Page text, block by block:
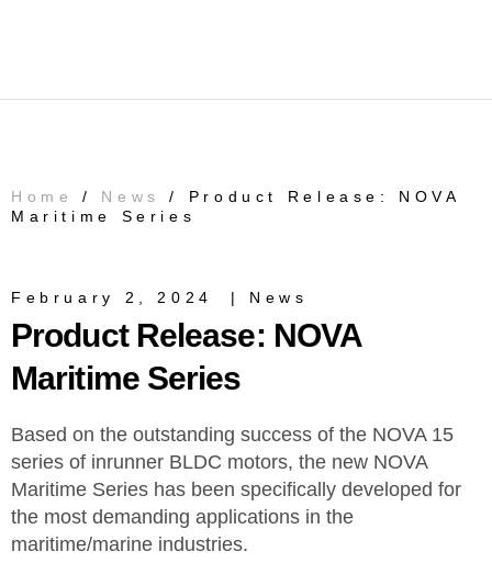
Home / News
/ Product Release: NOVA
Maritime Series
February 2, 2024 | News
Product Release: NOVA
Maritime Series
Based on the outstanding success of the NOVA 15
series of inrunner BLDC motors, the new NOVA
Maritime Series has been specifically developed for
the most demanding applications in the
maritime/marine industries.